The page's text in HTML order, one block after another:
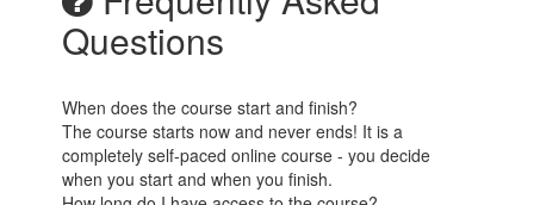
Questions
When does the course start and finish?
The course starts now and never ends! It is a
completely self-paced online course - you decide
when you start and when you finish.